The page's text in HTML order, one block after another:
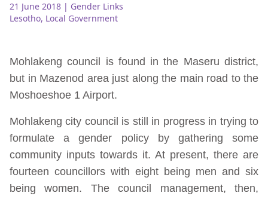
21 June 2018 | Gender Links
Lesotho, Local Government
Mohlakeng council is found in the Maseru district,
but in Mazenod area just along the main road to the
Moshoeshoe 1 Airport.
Mohlakeng city council is still in progress in trying to
formulate a gender policy by gathering some
community inputs towards it. At present, there are
fourteen councillors with eight being men and six
being women. The council management, then,